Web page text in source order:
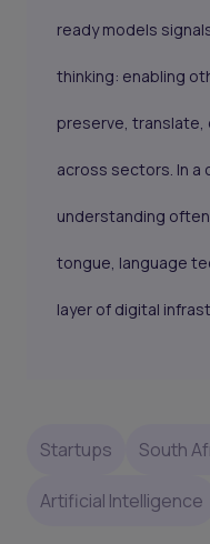
ready models
thinking: enabling
preserve, translate,
across sectors. In
understanding
tongue, language
layer of digital
Startups South
Artificial Intelligence